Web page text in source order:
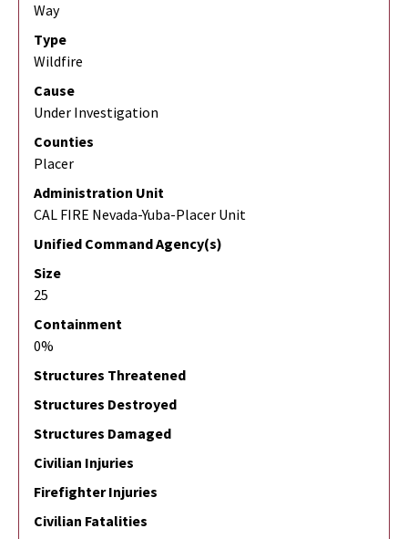
Way
Type
Wildfire
Cause
Under Investigation
Counties
Placer
Administration Unit
CAL FIRE Nevada-Yuba-Placer Unit
Unified Command Agency(s)
Size
25
Containment
0%
Structures Threatened
Structures Destroyed
Structures Damaged
Civilian Injuries
Firefighter Injuries
Civilian Fatalities